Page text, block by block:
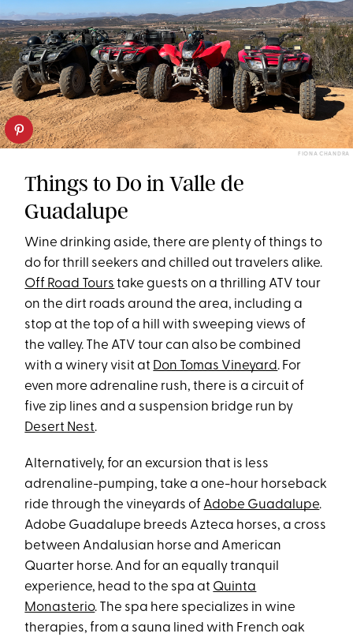
FIONA CHANDRA
Things to Do in Valle de
Guadalupe
Wine drinking aside, there are plenty of things to
do for thrill seekers and chilled out travelers alike.
Off Road Tours take guests on a thrilling ATV tour
on the dirt roads around the area, including a
stop at the top of a hill with sweeping views of
the valley. The ATV tour can also be combined
with a winery visit at Don Tomas Vineyard. For
even more adrenaline rush, there is a circuit of
five zip lines and a suspension bridge run by
Desert Nest.
Alternatively, for an excursion that is less
adrenaline-pumping, take a one-hour horseback
ride through the vineyards of Adobe Guadalupe.
Adobe Guadalupe breeds Azteca horses, a cross
between Andalusian horse and American
Quarter horse. And for an equally tranquil
experience, head to the spa at Quinta
Monasterio. The spa here specializes in wine
therapies, from a sauna lined with French oak